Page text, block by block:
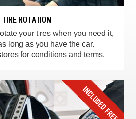
ROTATION
your tires when you need it,
long as you have the car.
for conditions and terms.